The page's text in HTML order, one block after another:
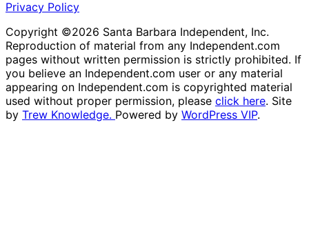
Privacy Policy
Copyright ©2026 Santa Barbara Independent, Inc.
Reproduction of material from any Independent.com
pages without written permission is strictly prohibited. If
you believe an Independent.com user or any material
appearing on Independent.com is copyrighted material
used without proper permission, please click here. Site
by Trew Knowledge. Powered by WordPress VIP.